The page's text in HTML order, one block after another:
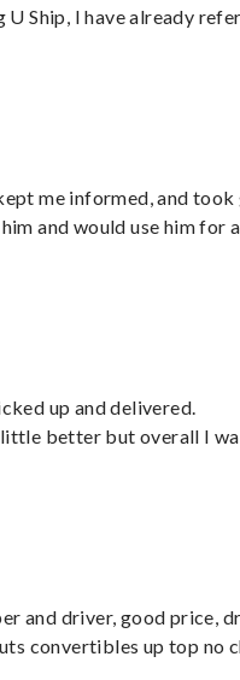
Ship, I have already
me informed, and
and would use him for
up and delivered.
better but overall I
and driver, good price,
convertibles up top no